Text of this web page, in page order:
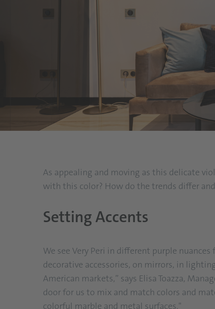
As appealing and moving as this delicate
with this color? How do the trends differ
Setting Accents
We see Very Peri in different purple
decorative accessories, on mirrors, in
American markets,” says Elisa Toazza,
door for us to mix and match colors and
colorful marble and metal surfaces."